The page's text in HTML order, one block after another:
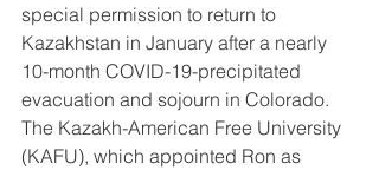
special permission to return to
Kazakhstan in January after a nearly
10-month COVID-19-precipitated
evacuation and sojourn in Colorado.
The Kazakh-American Free University
(KAFU), which appointed Ron as